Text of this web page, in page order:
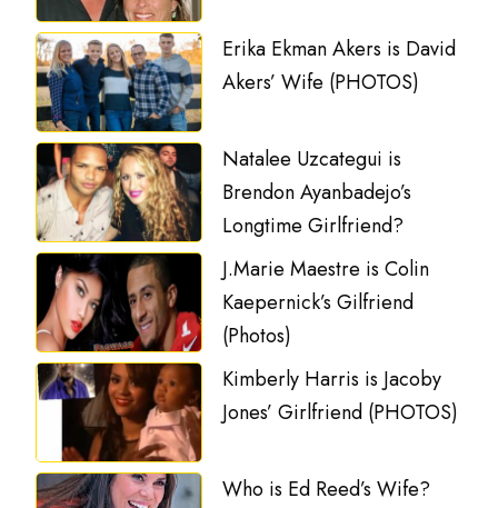
Erika Ekman Akers is David
Akers’ Wife (PHOTOS)
Natalee Uzcategui is
Brendon Ayanbadejo’s
Longtime Girlfriend?
J.Marie Maestre is Colin
Kaepernick’s Gilfriend
(Photos)
Kimberly Harris is Jacoby
Jones’ Girlfriend (PHOTOS)
Who is Ed Reed’s Wife?